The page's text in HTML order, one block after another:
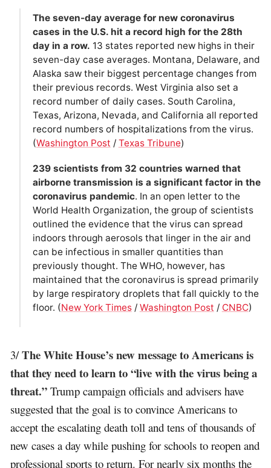
The seven-day average for new coronavirus
cases in the U.S. hit a record high for the 28th
day in a row. 13 states reported new highs in their
seven-day case averages. Montana, Delaware, and
Alaska saw their biggest percentage changes from
their previous records. West Virginia also set a
record number of daily cases. South Carolina,
Texas, Arizona, Nevada, and California all reported
record numbers of hospitalizations from the virus.
(Washington Post / Texas Tribune)
239 scientists from 32 countries warned that
airborne transmission is a significant factor in the
coronavirus pandemic. In an open letter to the
World Health Organization, the group of scientists
outlined the evidence that the virus can spread
indoors through aerosols that linger in the air and
can be infectious in smaller quantities than
previously thought. The WHO, however, has
maintained that the coronavirus is spread primarily
by large respiratory droplets that fall quickly to the
floor. (New York Times/ Washington Post / CNBC)
3/The White House’s new message to Americans is
that they need to learn to “live with the virus being a
threat.” Trump campaign officials and advisers have
suggested that the goal is to convince Americans to
accept the escalating death toll and tens of thousands of
new cases a day while pushing for schools to reopen and
professional sports to return. For nearly six months the